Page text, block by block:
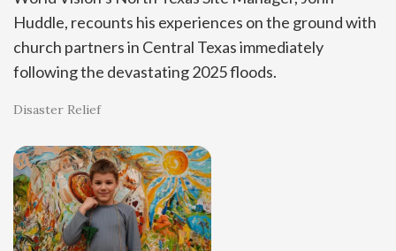
Huddle, recounts his experiences on the ground with
church partners in Central Texas immediately
following the devastating 2025 floods.
Disaster Relief